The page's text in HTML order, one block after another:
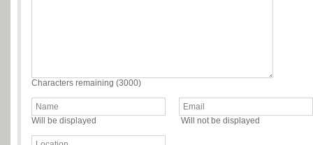
Characters remaining (3000)
Will be displayed Will not be displayed